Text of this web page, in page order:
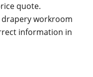
quote.
workroom
information in